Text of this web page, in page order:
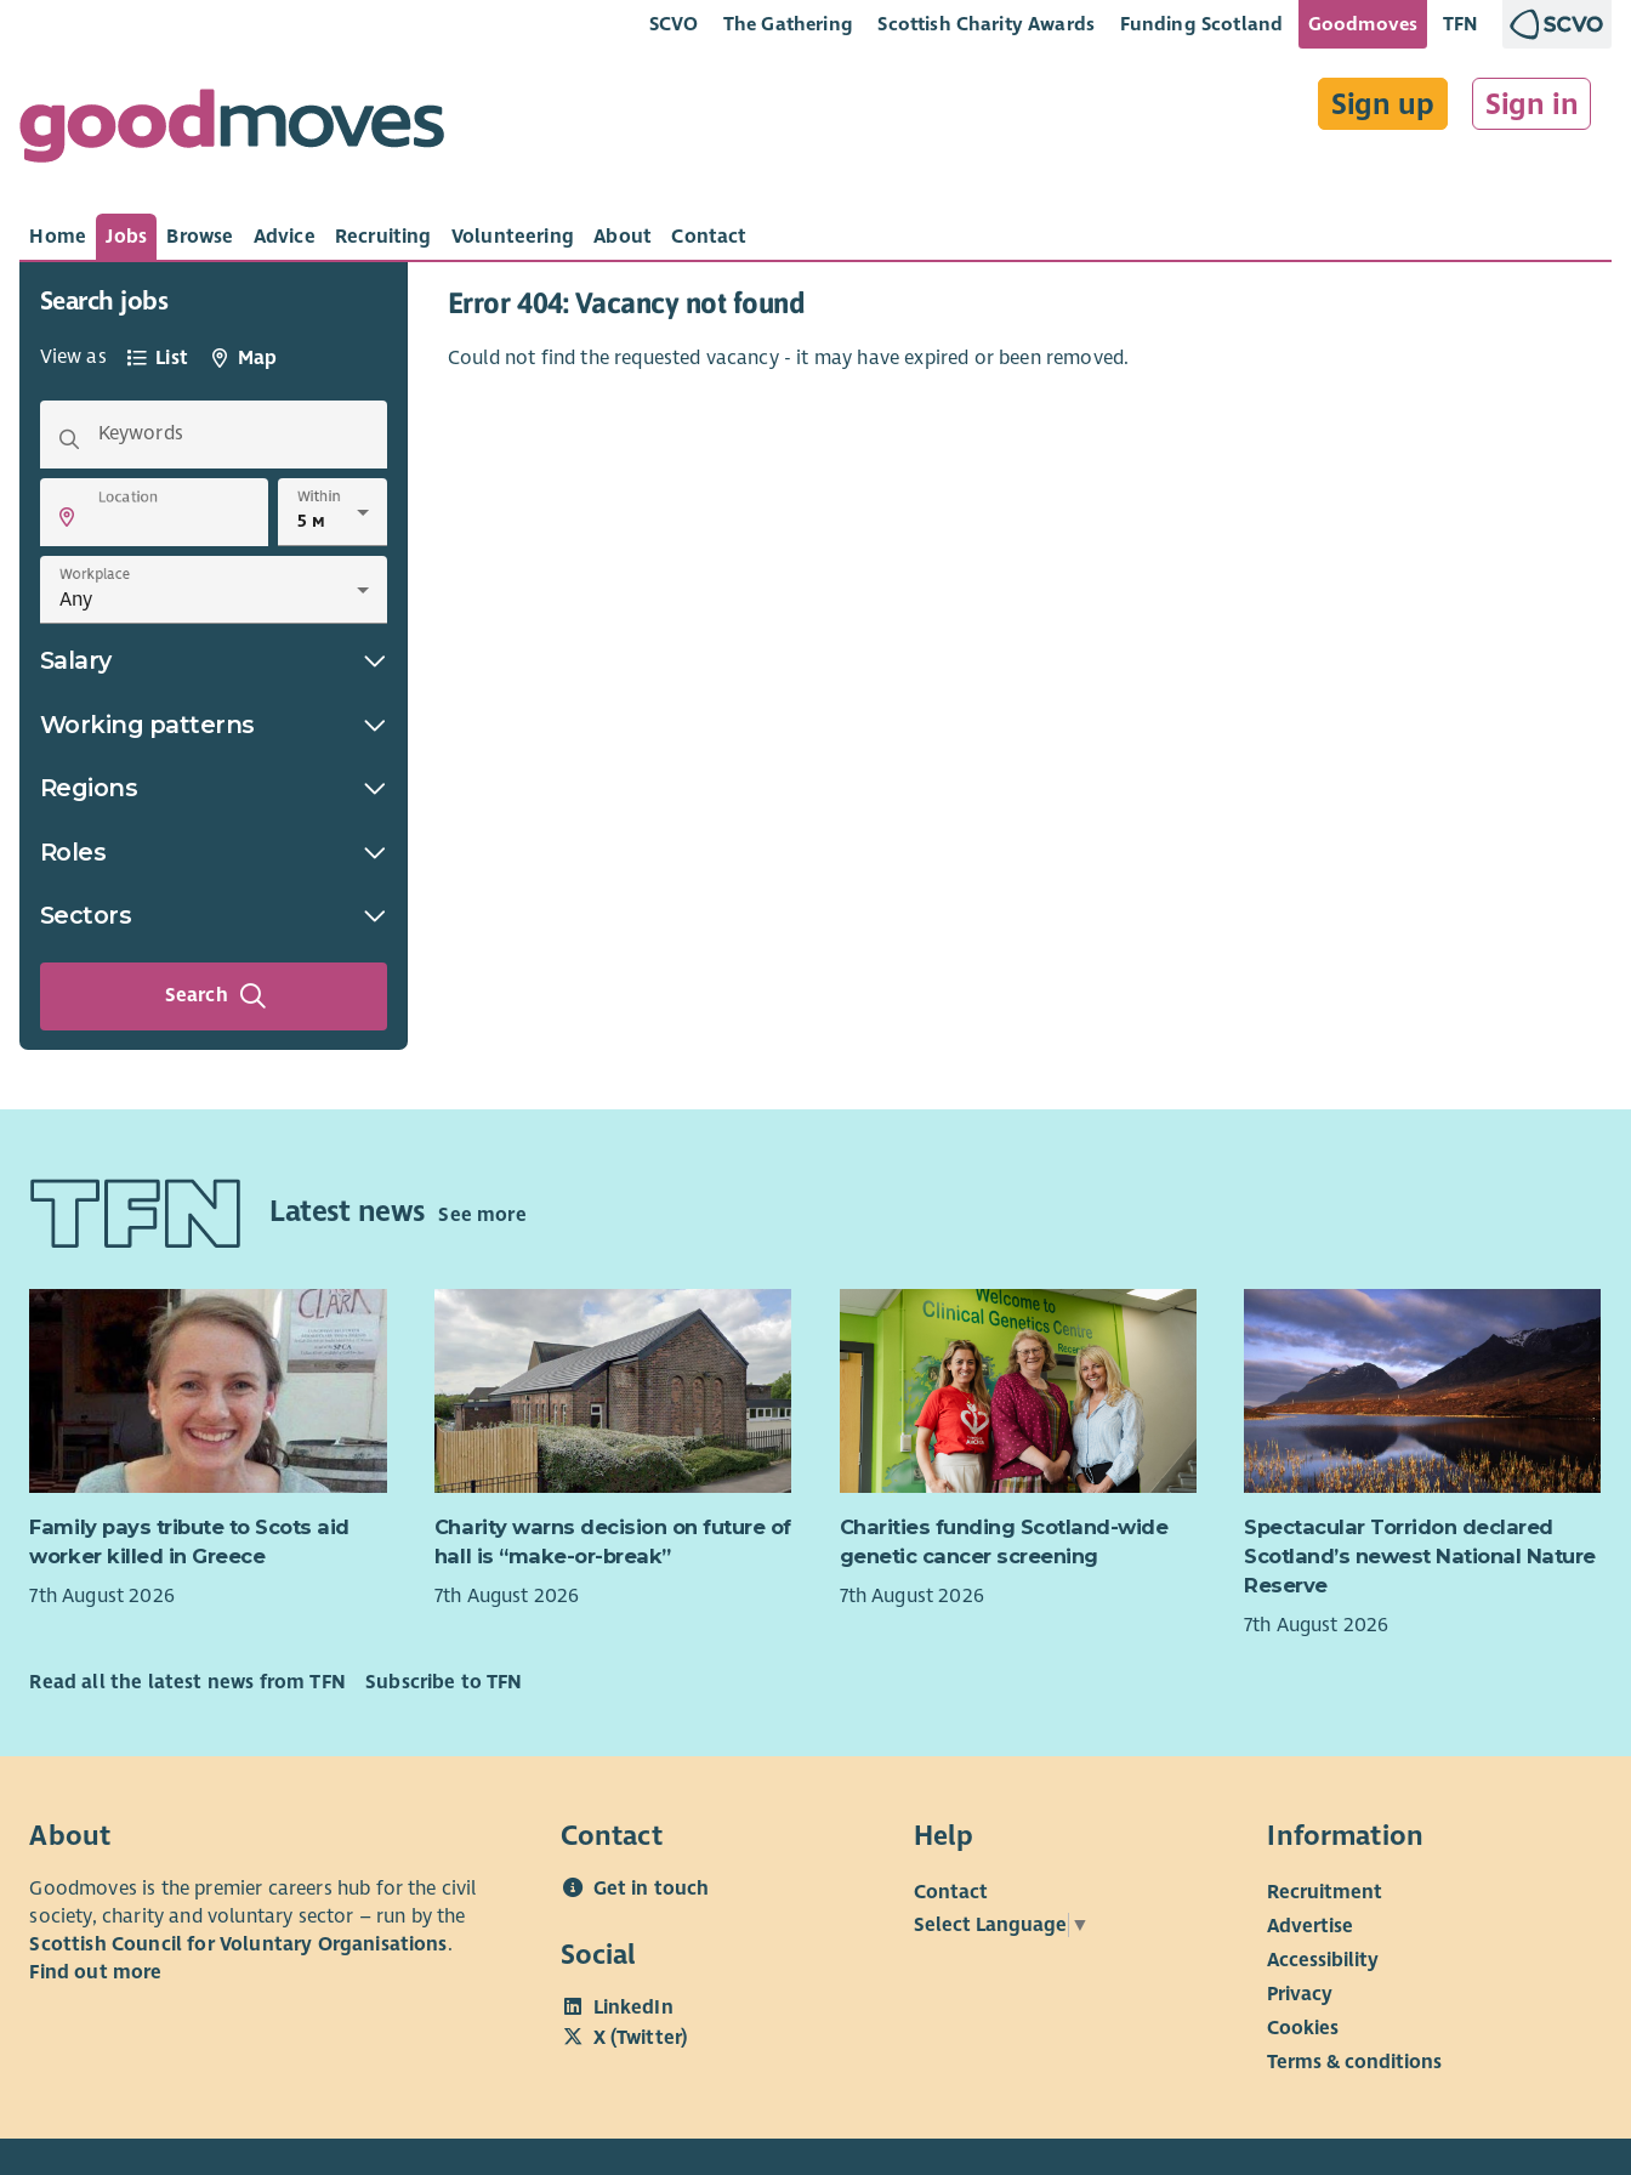
SCVO The Gathering Scottish Charity Awards Funding Scotland Goodmoves TFN
Sign up Sign in
Home Jobs Browse Advice Recruiting Volunteering About Contact
Search jobs
View as List Map
Keywords
Location Within
Workplace
Salary
Working patterns
Regions
Roles
Sectors
Search
Error 404: Vacancy not found
Could not find the requested vacancy - it may have expired or been removed.
Latest newsSee more
Family pays tribute to Scots aid
worker killed in Greece
7th August 2026
Charity warns decision on future of
hall is “make-or-break”
7th August 2026
Charities funding Scotland-wide
genetic cancer screening
7th August 2026
Spectacular Torridon declared
Scotland’s newest National Nature
Reserve
7th August 2026
Read all the latest news from TFN Subscribe to TFN
About
Goodmoves is the premier careers hub for the civil
society, charity and voluntary sector – run by the
Scottish Council for Voluntary Organisations.
Find out more
Contact
Get in touch
Social
LinkedIn
X (Twitter)
Help
Contact
Select Language ▼
Information
Recruitment
Advertise
Accessibility
Privacy
Cookies
Terms & conditions